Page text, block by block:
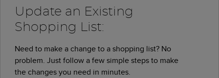
Update an Existing
Shopping List:
Need to make a change to a shopping list? No
problem. Just follow a few simple steps to make
the changes you need in minutes.